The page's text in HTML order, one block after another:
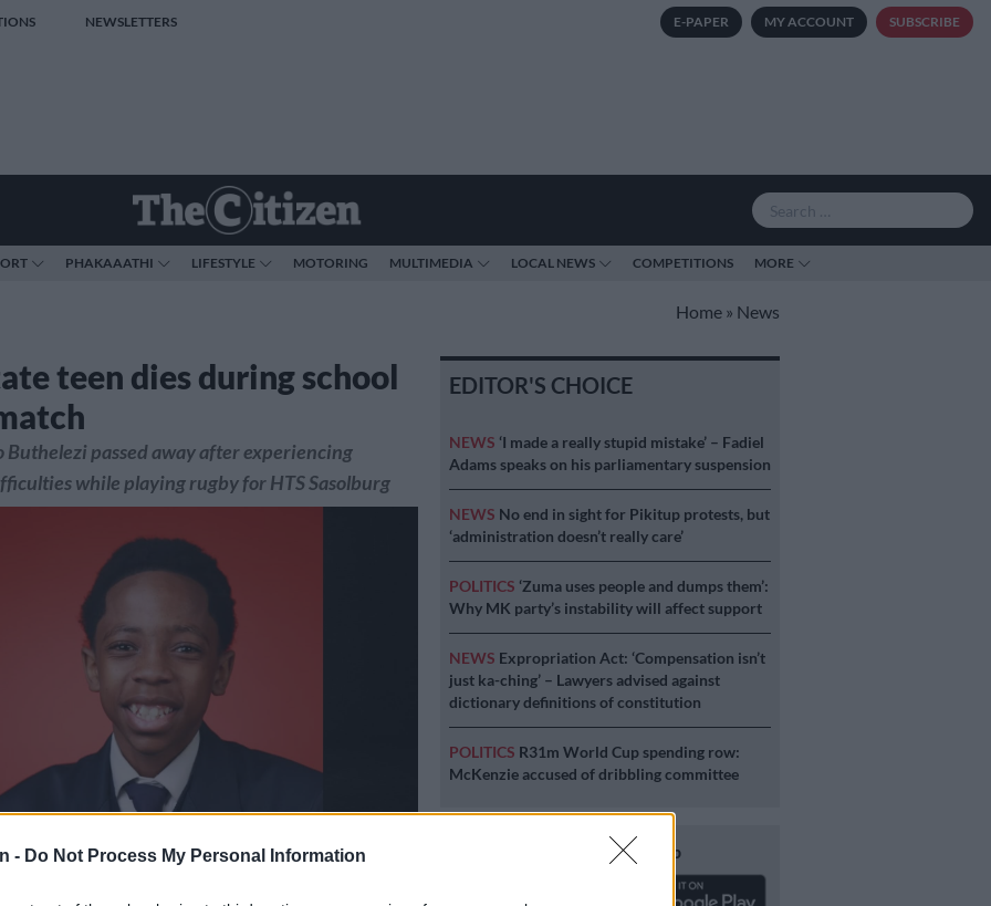
- Do Not Process My Personal Information
NEWSLETTERS E-PAPER MY ACCOUNT SUBSCRIBE
PHAKAAATHI LIFESTYLE MOTORING MULTIMEDIA LOCAL NEWS COMPETITIONS MORE
Home » News
teen dies during school
Buthelezi passed away after experiencing
while playing rugby for HTS Sasolburg
EDITOR'S CHOICE
NEWS ‘I made a really stupid mistake’ – Fadiel
Adams speaks on his parliamentary suspension
NEWS No end in sight for Pikitup protests, but
‘administration doesn’t really care’
POLITICS ‘Zuma uses people and dumps them’:
Why MK party’s instability will affect support
NEWS Expropriation Act: ‘Compensation isn’t
just ka-ching’ – Lawyers advised against
dictionary definitions of constitution
POLITICS R31m World Cup spending row:
McKenzie accused of dribbling committee
Download our app